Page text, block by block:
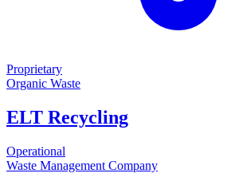
Proprietary
Organic Waste
ELT Recycling
Operational
Waste Management Company